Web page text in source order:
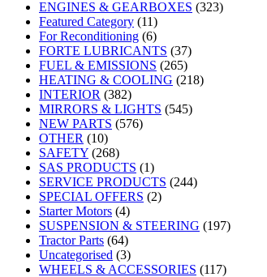
ENGINES & GEARBOXES (323)
Featured Category (11)
For Reconditioning (6)
FORTE LUBRICANTS (37)
FUEL & EMISSIONS (265)
HEATING & COOLING (218)
INTERIOR (382)
MIRRORS & LIGHTS (545)
NEW PARTS (576)
OTHER (10)
SAFETY (268)
SAS PRODUCTS (1)
SERVICE PRODUCTS (244)
SPECIAL OFFERS (2)
Starter Motors (4)
SUSPENSION & STEERING (197)
Tractor Parts (64)
Uncategorised (3)
WHEELS & ACCESSORIES (117)